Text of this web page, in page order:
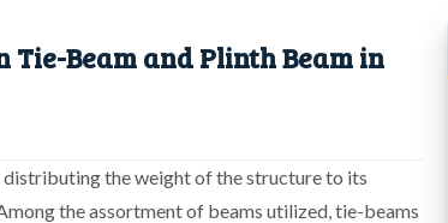
Beam and Plinth Beam in
the weight of the structure to its
the assortment of beams utilized, tie-beams